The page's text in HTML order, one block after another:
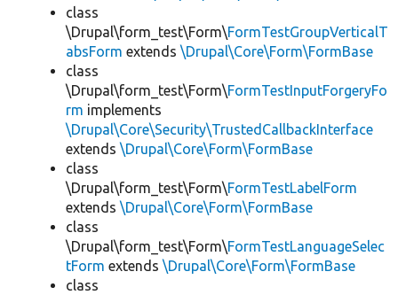
class
\Drupal\form_test\Form\FormTestGroupVerticalT
absForm extends \Drupal\Core\Form\FormBase
class
\Drupal\form_test\Form\FormTestInputForgeryFo
rm implements
\Drupal\Core\Security\TrustedCallbackInterface
extends \Drupal\Core\Form\FormBase
class
\Drupal\form_test\Form\FormTestLabelForm
extends \Drupal\Core\Form\FormBase
class
\Drupal\form_test\Form\FormTestLanguageSelec
tForm extends \Drupal\Core\Form\FormBase
class